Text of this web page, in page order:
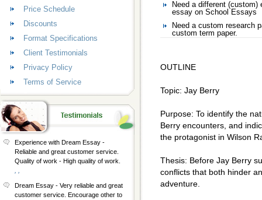
Need a different
essay on School Essays
Need a custom research
custom term paper.
OUTLINE
Topic: Jay Berry
Purpose: To identify the
Berry encounters, and
the protagonist in Wilson
Thesis: Before Jay Berry
conflicts that both hinder
adventure.
Price Schedule
Discounts
Format Specifications
Client Testimonials
Privacy Policy
Terms of Service
Experience with Dream Essay -
Reliable and great customer service.
Quality of work - High quality of work.
Dream Essay - Very reliable and great
customer service. Encourage other to